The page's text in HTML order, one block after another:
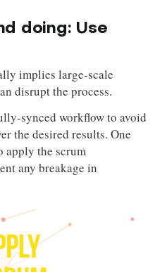
doing: Use
implies large-scale
disrupt the process.
synced workflow to avoid
the desired results. One
apply the scrum
any breakage in